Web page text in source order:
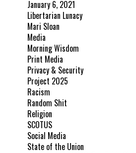
January 6, 2021
Libertarian Lunacy
Mari Sloan
Media
Morning Wisdom
Print Media
Privacy & Security
Project 2025
Racism
Random Shit
Religion
SCOTUS
Social Media
State of the Union